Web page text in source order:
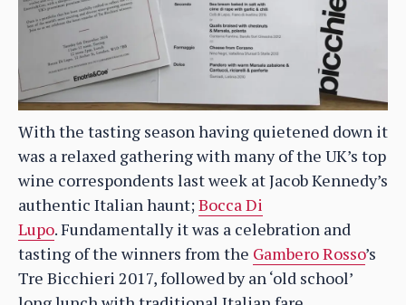
With the tasting season having quietened down it
was a relaxed gathering with many of the UK’s top
wine correspondents last week at Jacob Kennedy’s
authentic Italian haunt;Bocca Di
Lupo. Fundamentally it was a celebration and
tasting of the winners from the Gambero Rosso’s
Tre Bicchieri 2017, followed by an ‘old school’